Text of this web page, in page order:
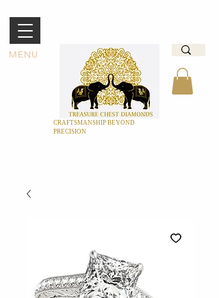
MENU
CRAFTSMANSHIP BEYOND
PRECISION